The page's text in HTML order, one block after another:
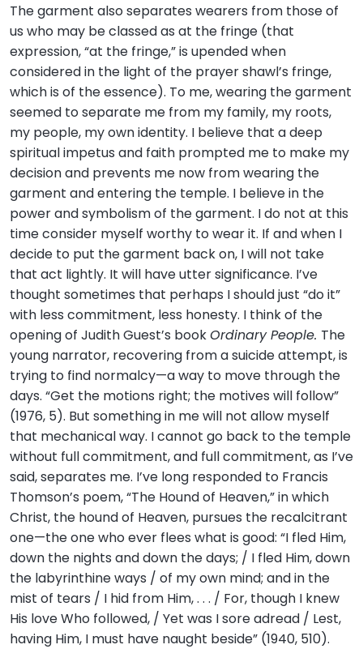
The garment also separates wearers from those of
us who may be classed as at the fringe (that
expression, “at the fringe,” is upended when
considered in the light of the prayer shawl’s fringe,
which is of the essence). To me, wearing the garment
seemed to separate me from my family, my roots,
my people, my own identity. I believe that a deep
spiritual impetus and faith prompted me to make my
decision and prevents me now from wearing the
garment and entering the temple. I believe in the
power and symbolism of the garment. I do not at this
time consider myself worthy to wear it. If and when I
decide to put the garment back on, I will not take
that act lightly. It will have utter significance. I’ve
thought sometimes that perhaps I should just “do it”
with less commitment, less honesty. I think of the
opening of Judith Guest’s bookOrdinary People. The
young narrator, recovering from a suicide attempt, is
trying to find normalcy—a way to move through the
days. “Get the motions right; the motives will follow”
(1976, 5). But something in me will not allow myself
that mechanical way. I cannot go back to the temple
without full commitment, and full commitment, as I’ve
said, separates me. I’ve long responded to Francis
Thomson’s poem, “The Hound of Heaven,” in which
Christ, the hound of Heaven, pursues the recalcitrant
one—the one who ever flees what is good: “I fled Him,
down the nights and down the days; / I fled Him, down
the labyrinthine ways / of my own mind; and in the
mist of tears / I hid from Him, . . . / For, though I knew
His love Who followed, / Yet was I sore adread / Lest,
having Him, I must have naught beside” (1940, 510).